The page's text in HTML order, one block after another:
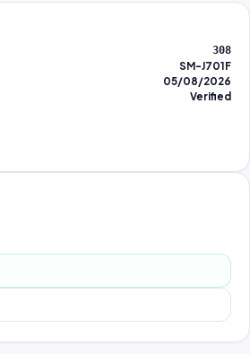
308
SM-J701F
05/08/2026
Verified